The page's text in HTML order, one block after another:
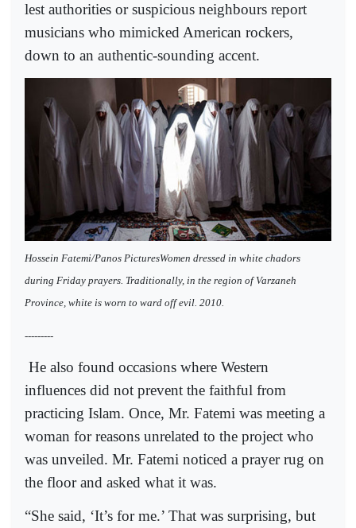
lest authorities or suspicious neighbours report
musicians who mimicked American rockers,
down to an authentic-sounding accent.
Hossein Fatemi/Panos PicturesWomen dressed in white chadors
during Friday prayers. Traditionally, in the region of Varzaneh
Province, white is worn to ward off evil. 2010.
---------
He also found occasions where Western
influences did not prevent the faithful from
practicing Islam. Once, Mr. Fatemi was meeting a
woman for reasons unrelated to the project who
was unveiled. Mr. Fatemi noticed a prayer rug on
the floor and asked what it was.
“She said, ‘It’s for me.’ That was surprising, but